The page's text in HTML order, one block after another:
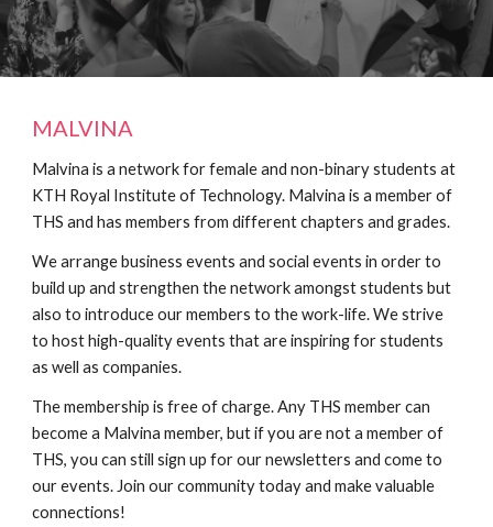
MALVINA
Malvina is a network for female and non-binary students at
KTH Royal Institute of Technology. Malvina is a member of
THS and has members from different chapters and grades.
We arrange business events and social events in order to
build up and strengthen the network amongst students but
also to introduce our members to the work-life. We strive
to host high-quality events that are inspiring for students
as well as companies.
The membership is free of charge. Any THS member can
become a Malvina member, but if you are not a member of
THS, you can still sign up for our newsletters and come to
our events. Join our community today and make valuable
connections!